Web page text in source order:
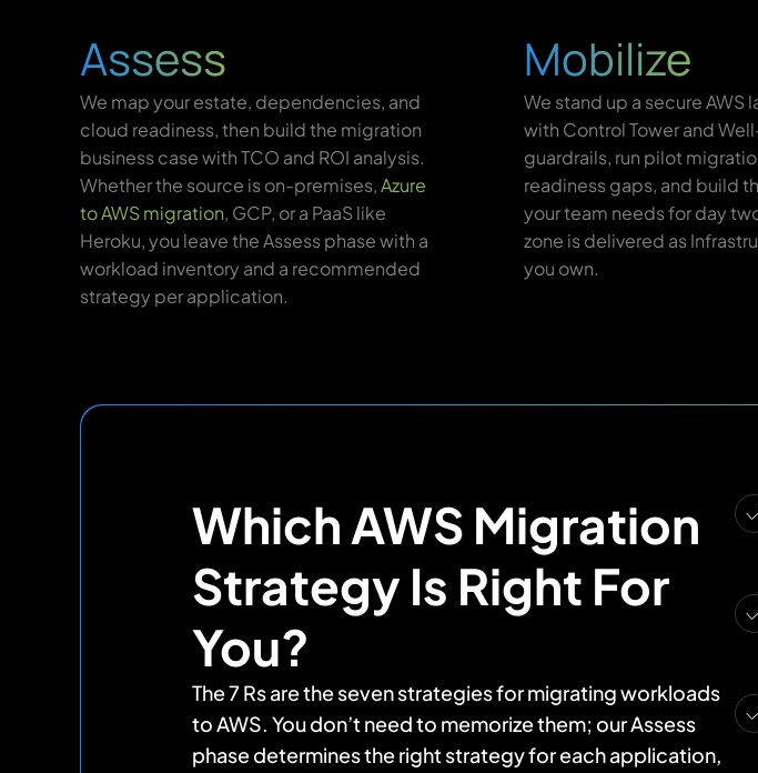
Assess
We map your estate, dependencies, and
cloud readiness, then build the migration
business case with TCO and ROI analysis.
Whether the source is on-premises,Azure
to AWS migration, GCP, or a PaaS like
Heroku, you leave the Assess phase with a
workload inventory and a recommended
strategy per application.
Mobilize
We stand up a secure AWS
with Control Tower and
guardrails, run pilot
readiness gaps, and build
your team needs for day
zone is delivered as
you own.
Which AWS Migration
Strategy Is Right For
You?
The 7 Rs are the seven strategies for migrating workloads
to AWS. You don’t need to memorize them; our Assess
phase determines the right strategy for each application,